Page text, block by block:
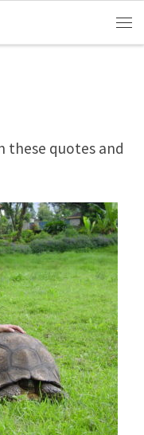
these quotes and